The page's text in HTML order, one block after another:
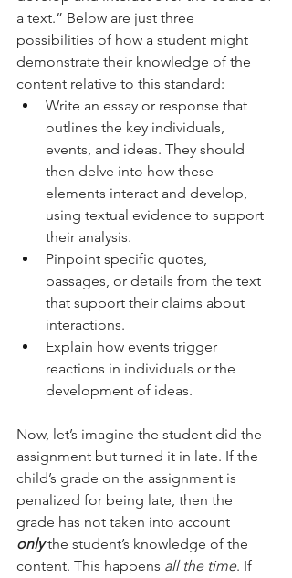
a text.” Below are just three
possibilities of how a student might
demonstrate their knowledge of the
content relative to this standard:
Write an essay or response that
outlines the key individuals,
events, and ideas. They should
then delve into how these
elements interact and develop,
using textual evidence to support
their analysis.
Pinpoint specific quotes,
passages, or details from the text
that support their claims about
interactions.
Explain how events trigger
reactions in individuals or the
development of ideas.
Now, let’s imagine the student did the
assignment but turned it in late. If the
child’s grade on the assignment is
penalized for being late, then the
grade has not taken into account
only the student’s knowledge of the
content. This happens all the time. If